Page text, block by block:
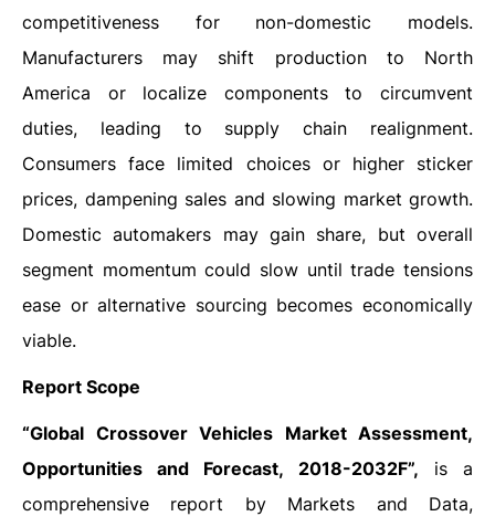
competitiveness for non-domestic models.
Manufacturers may shift production to North
America or localize components to circumvent
duties, leading to supply chain realignment.
Consumers face limited choices or higher sticker
prices, dampening sales and slowing market growth.
Domestic automakers may gain share, but overall
segment momentum could slow until trade tensions
ease or alternative sourcing becomes economically
viable.
Report Scope
“Global Crossover Vehicles Market Assessment,
Opportunities and Forecast, 2018-2032F”, is a
comprehensive report by Markets and Data,